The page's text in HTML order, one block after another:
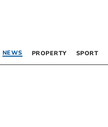
NEWS PROPERTY SPORT